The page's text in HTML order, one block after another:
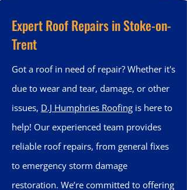
Expert Roof Repairs in Stoke-on-
Trent
Got a roof in need of repair? Whether it's
due to wear and tear, damage, or other
issues, D.J Humphries Roofing is here to
help! Our experienced team provides
reliable roof repairs, from general fixes
to emergency storm damage
restoration. We’re committed to offering